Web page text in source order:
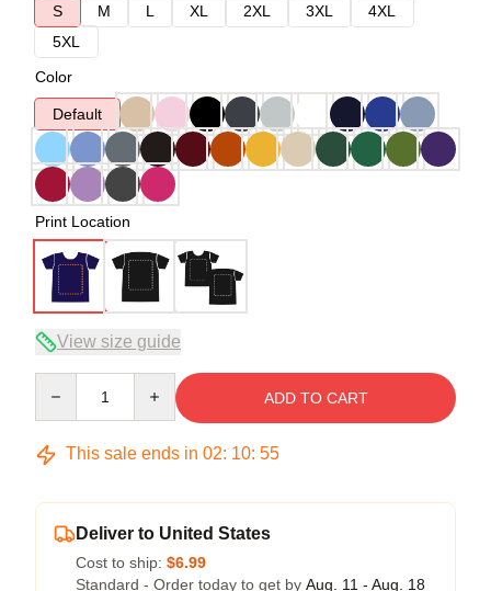
S
M L XL 2XL 3XL
4XL
5XL
Color
Default
Print Location
View size guide
ADD TO CART
This sale ends in 02: 10: 54
Deliver to United States
Cost to ship: $6.99
Standard - Order today to get by Aug. 11 - Aug. 18